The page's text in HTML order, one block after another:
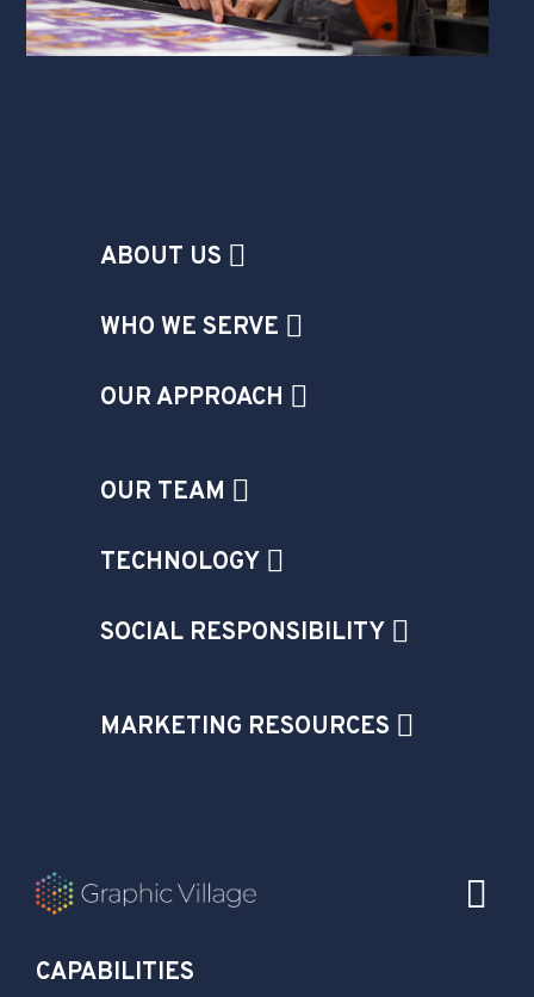
ABOUT US
WHO WE SERVE
OUR APPROACH
OUR TEAM
TECHNOLOGY
SOCIAL RESPONSIBILITY
MARKETING RESOURCES
CAPABILITIES